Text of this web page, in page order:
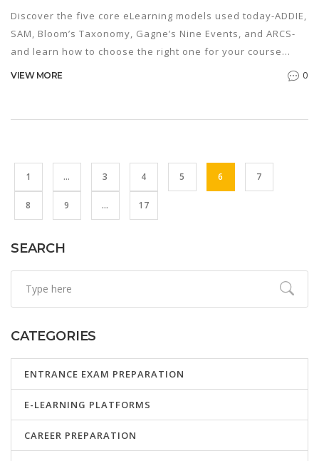
Discover the five core eLearning models used today-ADDIE,
SAM, Bloom’s Taxonomy, Gagne’s Nine Events, and ARCS-
and learn how to choose the right one for your course
VIEW MORE 0
1 … 3 4 5 6 7
8 9 … 17
SEARCH
CATEGORIES
ENTRANCE EXAM PREPARATION
E-LEARNING PLATFORMS
CAREER PREPARATION